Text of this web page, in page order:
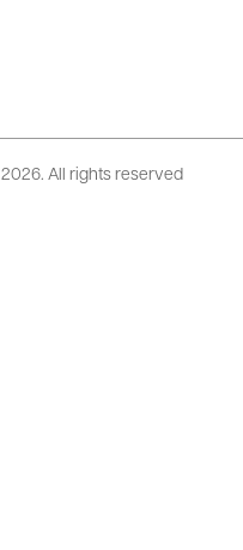
2026. All rights reserved